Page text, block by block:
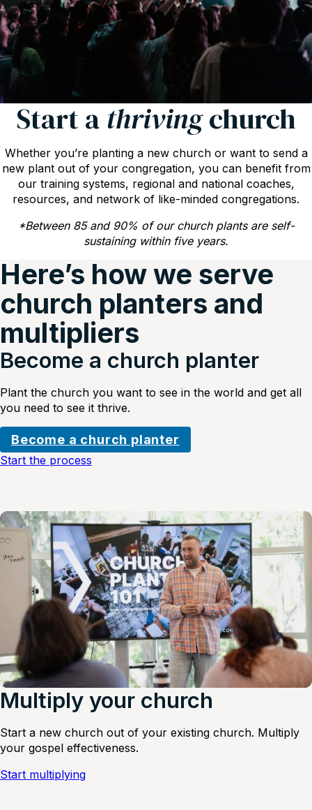
Start a thrivingchurch
Whether you’re planting a new church or want to send a
new plant out of your congregation, you can benefit from
our training systems, regional and national coaches,
resources, and network of like-minded congregations.
*Between 85 and 90% of our church plants are self-
sustaining within five years.
Here’s how we serve
church planters and
multipliers
Become a church planter
Plant the church you want to see in the world and get all
you need to see it thrive.
Become a church planter
Start the process
Multiply your church
Start a new church out of your existing church. Multiply
your gospel effectiveness.
Start multiplying